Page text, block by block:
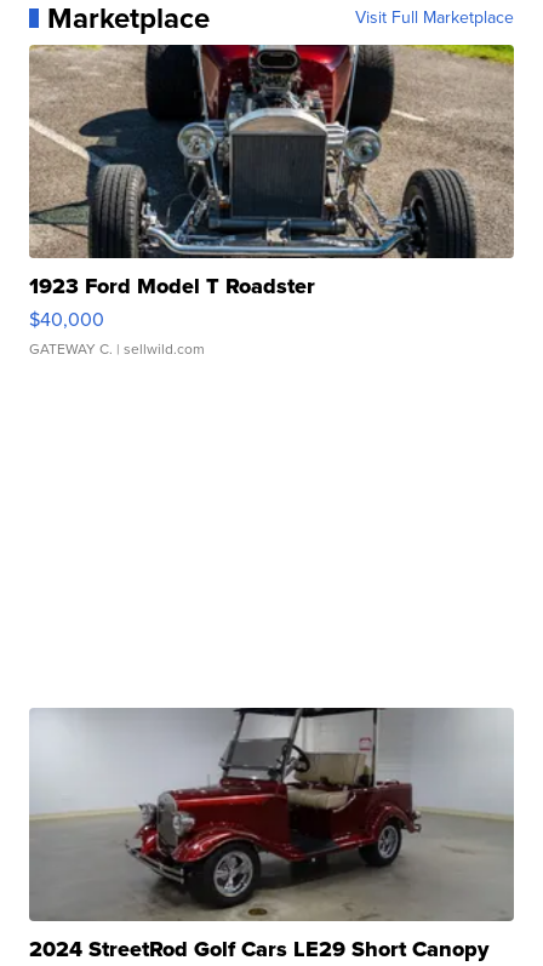
Marketplace Visit Full Marketplace
1923 Ford Model T Roadster
$40,000
GATEWAY C. | sellwild.com
2024 StreetRod Golf Cars LE29 Short Canopy